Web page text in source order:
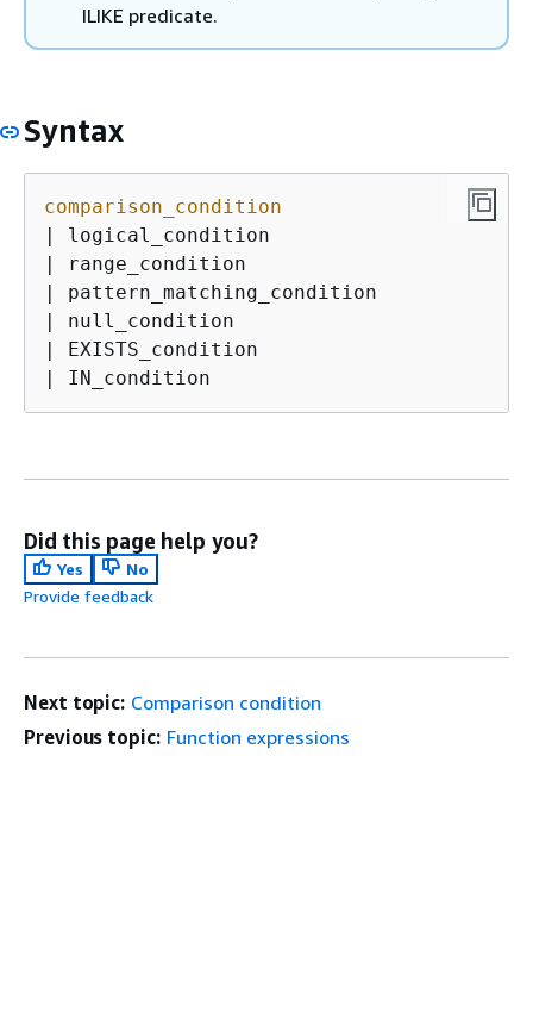
ILIKE predicate.
Syntax
comparison_condition
| logical_condition
| range_condition
| pattern_matching_condition
| null_condition
| EXISTS_condition
| IN_condition
Did this page help you?
Yes
No
Provide feedback
Next topic: Comparison condition
Previous topic: Function expressions